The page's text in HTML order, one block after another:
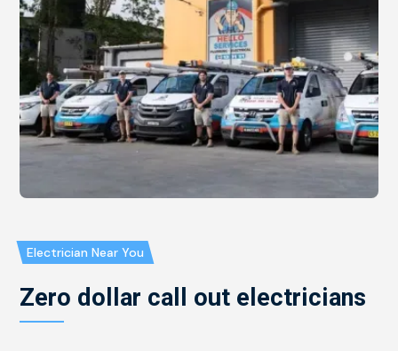
Electrician Near You
Zero dollar call out electricians